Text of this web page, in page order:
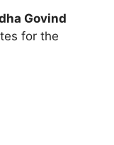
Govind
for the